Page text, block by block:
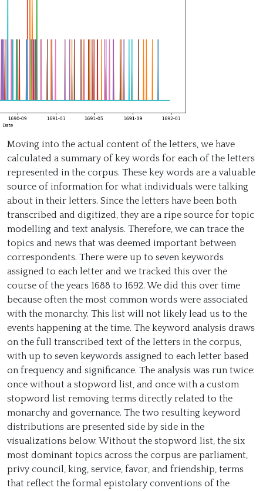
Moving into the actual content of the letters, we have
calculated a summary of key words for each of the letters
represented in the corpus. These key words are a valuable
source of information for what individuals were talking
about in their letters. Since the letters have been both
transcribed and digitized, they are a ripe source for topic
modelling and text analysis. Therefore, we can trace the
topics and news that was deemed important between
correspondents. There were up to seven keywords
assigned to each letter and we tracked this over the
course of the years 1688 to 1692. We did this over time
because often the most common words were associated
with the monarchy. This list will not likely lead us to the
events happening at the time. The keyword analysis draws
on the full transcribed text of the letters in the corpus,
with up to seven keywords assigned to each letter based
on frequency and significance. The analysis was run twice:
once without a stopword list, and once with a custom
stopword list removing terms directly related to the
monarchy and governance. The two resulting keyword
distributions are presented side by side in the
visualizations below. Without the stopword list, the six
most dominant topics across the corpus are parliament,
privy council, king, service, favor, and friendship, terms
that reflect the formal epistolary conventions of the